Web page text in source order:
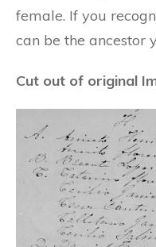
female. If you
can be the ancestor
Cut out of original